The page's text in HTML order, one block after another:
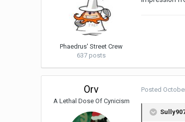
Phaedrus' Street Crew
637 posts
Orv
A Lethal Dose Of Cynicism
Posted